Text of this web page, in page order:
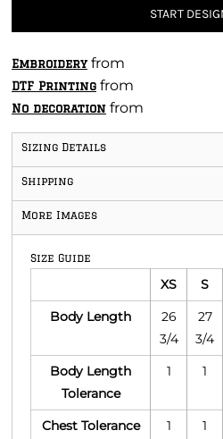
START
Embroideryfrom
DTF Printing from
No decoration from
Sizing Details
Shipping
More Images
Size Guide
XS S
Body Length
26
3/4
27
3/4
Body Length
Tolerance
1 1
Chest Tolerance 1 1